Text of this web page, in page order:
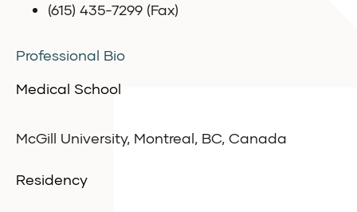
(615) 435-7299 (Fax)
Professional Bio
Medical School
McGill University, Montreal, BC, Canada
Residency